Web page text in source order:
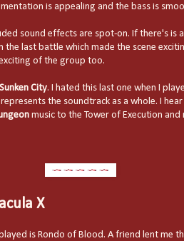
is appealing and the bass is
sound effects are spot-on. If there's is
the last battle which made the scene
of the group too.
Sunken City. I hated this last one when I
the soundtrack as a whole. I
music to the Tower of Execution
X
is Rondo of Blood. A friend lent me